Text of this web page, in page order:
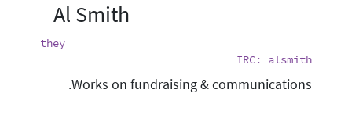
Al Smith
they
IRC: alsmith
Works on fundraising & communications.